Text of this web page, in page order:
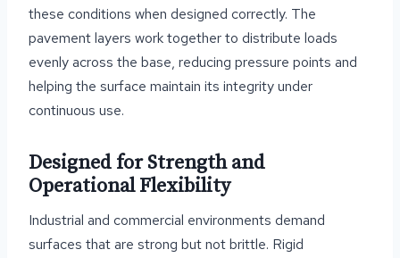
these conditions when designed correctly. The
pavement layers work together to distribute loads
evenly across the base, reducing pressure points and
helping the surface maintain its integrity under
continuous use.
Designed for Strength and
Operational Flexibility
Industrial and commercial environments demand
surfaces that are strong but not brittle. Rigid